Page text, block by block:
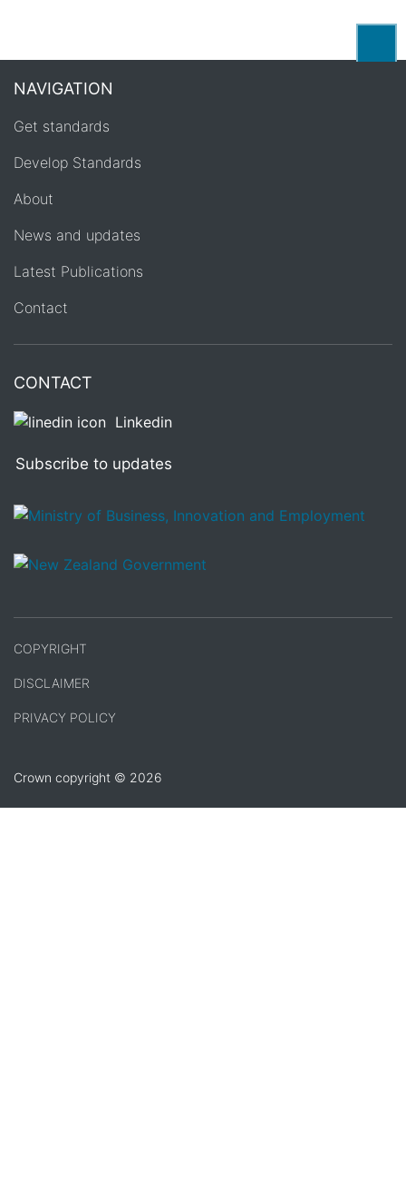
NAVIGATION
Get standards
Develop Standards
About
News and updates
Latest Publications
Contact
CONTACT
Linkedin
Subscribe to updates
COPYRIGHT
DISCLAIMER
PRIVACY POLICY
Crown copyright © 2026